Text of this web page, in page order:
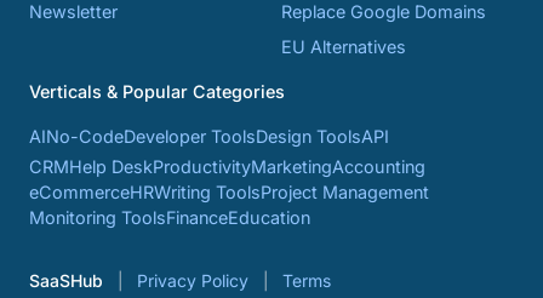
Newsletter
Replace Google Domains
EU Alternatives
Verticals & Popular Categories
AINo-CodeDeveloper ToolsDesign ToolsAPI
CRMHelp DeskProductivityMarketingAccounting
eCommerceHRWriting ToolsProject Management
Monitoring ToolsFinanceEducation
SaaSHub Privacy Policy Terms